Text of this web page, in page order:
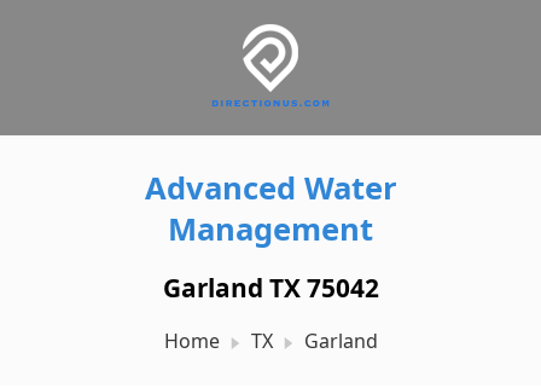
Advanced Water
Management
Garland TX 75042
Home TX Garland